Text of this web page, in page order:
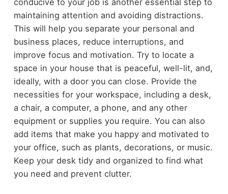
conducive to your job is another essential step to
maintaining attention and avoiding distractions.
This will help you separate your personal and
business places, reduce interruptions, and
improve focus and motivation. Try to locate a
space in your house that is peaceful, well-lit, and,
ideally, with a door you can close. Provide the
necessities for your workspace, including a desk,
a chair, a computer, a phone, and any other
equipment or supplies you require. You can also
add items that make you happy and motivated to
your office, such as plants, decorations, or music.
Keep your desk tidy and organized to find what
you need and prevent clutter.